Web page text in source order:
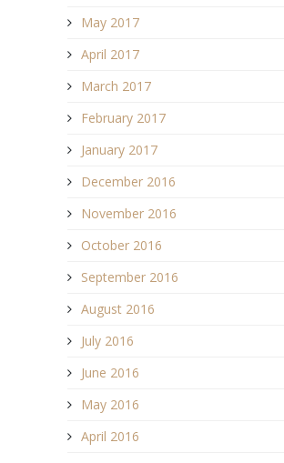
May 2017
April 2017
March 2017
February 2017
January 2017
December 2016
November 2016
October 2016
September 2016
August 2016
July 2016
June 2016
May 2016
April 2016